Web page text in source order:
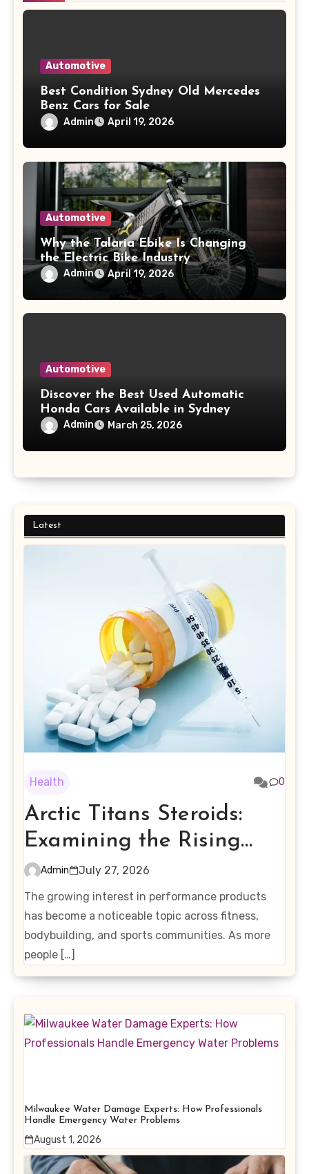
Automotive
Best Condition Sydney Old Mercedes
Benz Cars for Sale
Admin April 19, 2026
Automotive
Why the Talaria Ebike Is Changing
the Electric Bike Industry
Admin April 19, 2026
Automotive
Discover the Best Used Automatic
Honda Cars Available in Sydney
Admin March 25, 2026
Latest
Health 0
Arctic Titans Steroids:
Examining the Rising
Interest in Performance-
Enhancing Products
Admin
July 27, 2026
The growing interest in performance products
has become a noticeable topic across fitness,
bodybuilding, and sports communities. As more
people […]
Milwaukee Water Damage Experts: How Professionals
Handle Emergency Water Problems
August 1, 2026